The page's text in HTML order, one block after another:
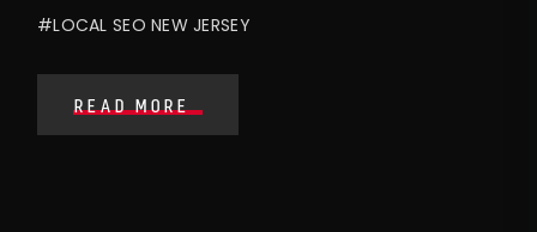
#LOCAL SEO NEW JERSEY
READ MORE